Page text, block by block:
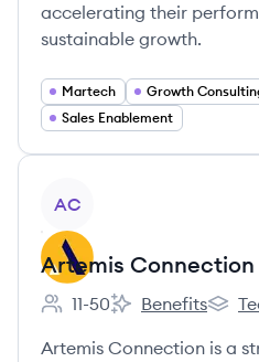
accelerating their
sustainable growth.
Martech Growth
Sales Enablement
AC
Artemis Connection
Employee count:
11-50
Artemis
Benefits
Artemis Connection is a